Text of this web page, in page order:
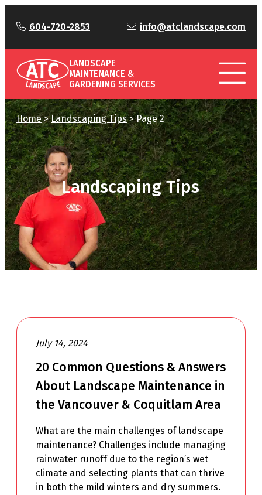
604-720-2853 info@atclandscape.com
LANDSCAPE
MAINTENANCE &
GARDENING SERVICES
Home>Landscaping Tips>Page 2
Landscaping Tips
July 14, 2024
20 Common Questions & Answers
About Landscape Maintenance in
the Vancouver & Coquitlam Area
What are the main challenges of landscape
maintenance? Challenges include managing
rainwater runoff due to the region’s wet
climate and selecting plants that can thrive
in both the mild winters and dry summers.